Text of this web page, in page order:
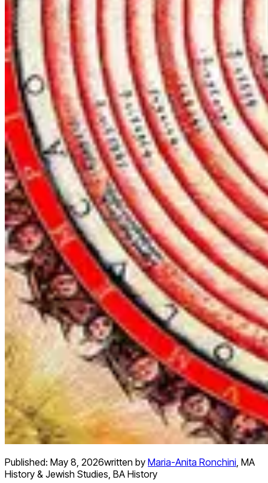
Published: May 8, 2026written by Maria-Anita Ronchini, MA
History & Jewish Studies, BA History